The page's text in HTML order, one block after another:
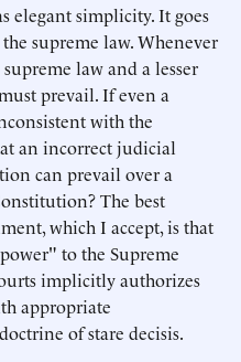
elegant simplicity. It goes
supreme law. Whenever
law and a lesser
prevail. If even a
with the
an incorrect judicial
can prevail over a
The best
which I accept, is that
to the Supreme
implicitly authorizes
appropriate
of stare decisis.